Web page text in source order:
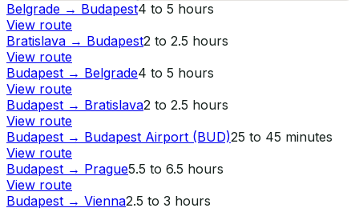
Belgrade → Budapest4 to 5 hours
View route
Bratislava → Budapest2 to 2.5 hours
View route
Budapest → Belgrade4 to 5 hours
View route
Budapest → Bratislava2 to 2.5 hours
View route
Budapest → Budapest Airport (BUD)25 to 45 minutes
View route
Budapest → Prague5.5 to 6.5 hours
View route
Budapest → Vienna2.5 to 3 hours